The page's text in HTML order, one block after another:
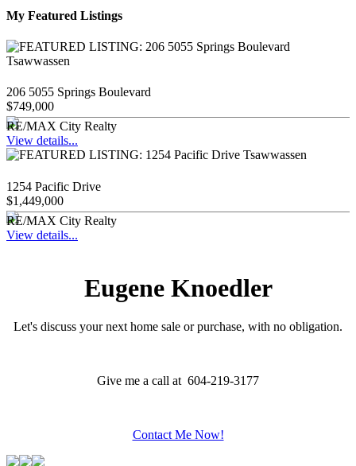
My Featured Listings
206 5055 Springs Boulevard
$749,000
RE/MAX City Realty
View details...
1254 Pacific Drive
$1,449,000
RE/MAX City Realty
View details...
Eugene Knoedler
Let's discuss your next home sale or purchase, with no obligation.
Give me a call at 604-219-3177
Contact Me Now!